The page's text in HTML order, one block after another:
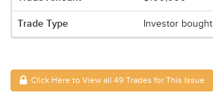
Investor bought
Click Here to View all 49 Trades for This Issue